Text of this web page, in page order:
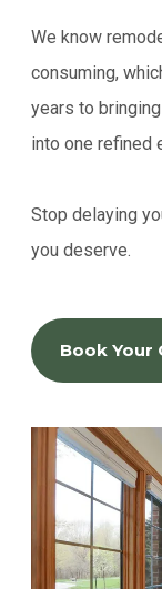
We know
consuming,
years to
into one refined
Stop delaying
you deserve.
Book Your